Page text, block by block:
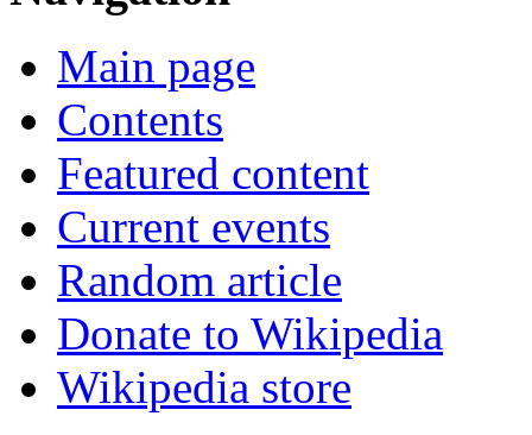
Main page
Contents
Featured content
Current events
Random article
Donate to Wikipedia
Wikipedia store